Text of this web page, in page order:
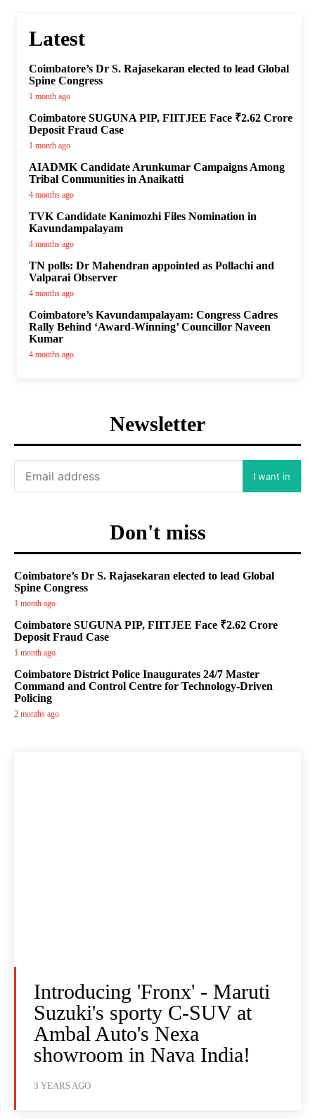
Latest
Coimbatore’s Dr S. Rajasekaran elected to lead Global
Spine Congress
1 month ago
Coimbatore SUGUNA PIP, FIITJEE Face ₹2.62 Crore
Deposit Fraud Case
1 month ago
AIADMK Candidate Arunkumar Campaigns Among
Tribal Communities in Anaikatti
4 months ago
TVK Candidate Kanimozhi Files Nomination in
Kavundampalayam
4 months ago
TN polls: Dr Mahendran appointed as Pollachi and
Valparai Observer
4 months ago
Coimbatore’s Kavundampalayam: Congress Cadres
Rally Behind ‘Award-Winning’ Councillor Naveen
Kumar
4 months ago
Newsletter
I want in
Don't miss
Coimbatore’s Dr S. Rajasekaran elected to lead Global
Spine Congress
1 month ago
Coimbatore SUGUNA PIP, FIITJEE Face ₹2.62 Crore
Deposit Fraud Case
1 month ago
Coimbatore District Police Inaugurates 24/7 Master
Command and Control Centre for Technology-Driven
Policing
2 months ago
Introducing 'Fronx' - Maruti
Suzuki's sporty C-SUV at
Ambal Auto's Nexa
showroom in Nava India!
3 YEARS AGO